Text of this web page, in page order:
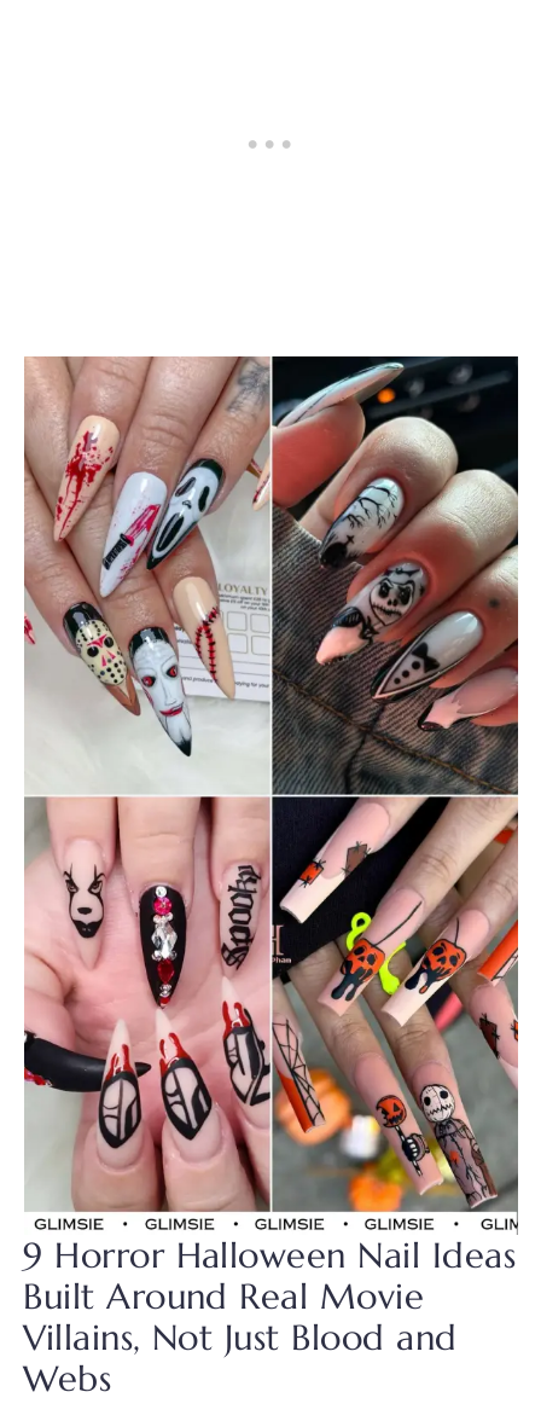
9 Horror Halloween Nail Ideas
Built Around Real Movie
Villains, Not Just Blood and
Webs